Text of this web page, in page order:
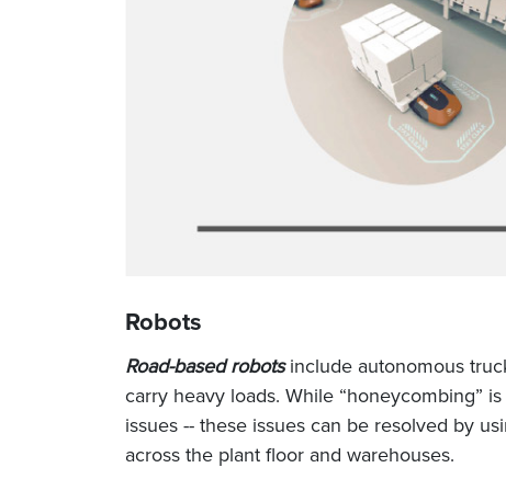
Robots
Road-based robotsinclude autonomous
carry heavy loads. While “honeycombing”
issues -- these issues can be resolved by
across the plant floor and warehouses.